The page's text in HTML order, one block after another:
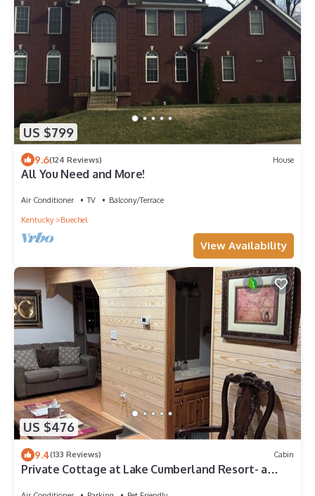
US $799
9.6(124 Reviews) House
All You Need and More!
Air Conditioner TV
Balcony/Terrace
Kentucky
Buechel
View Availability
US $476
9.4(133 Reviews) Cabin
Private Cottage at Lake Cumberland Resort- a